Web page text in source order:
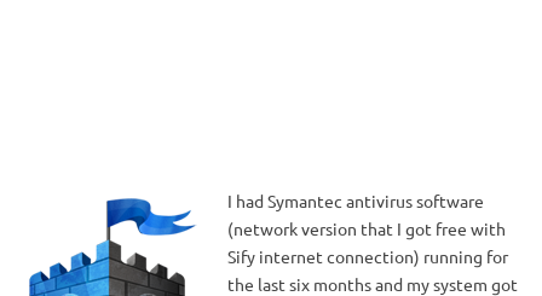
I had Symantec antivirus software
(network version that I got free with
Sify internet connection) running for
the last six months and my system got